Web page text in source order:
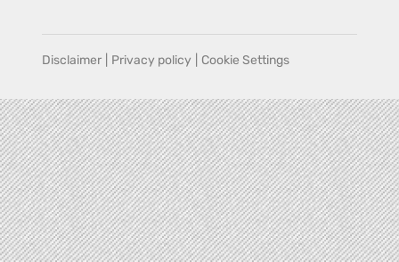
Disclaimer Privacy policy Cookie Settings